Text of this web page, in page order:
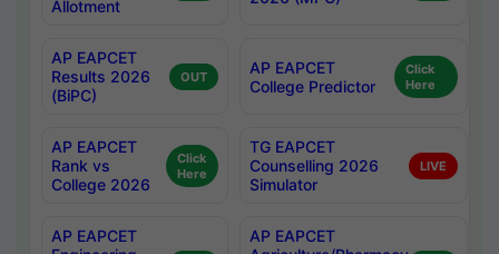
Allotment
AP EAPCET
Results 2026
(BiPC)
OUT
AP EAPCET
College Predictor
Click
Here
AP EAPCET
Rank vs
College 2026
Click
Here
TG EAPCET
Counselling 2026
Simulator
LIVE
AP EAPCET
AP EAPCET